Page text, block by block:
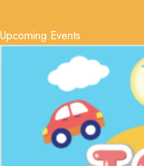
Upcoming Events